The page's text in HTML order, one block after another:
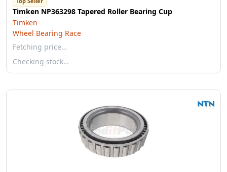
Timken NP363298 Tapered Roller Bearing Cup
Timken
Wheel Bearing Race
Fetching price…
Checking stock…